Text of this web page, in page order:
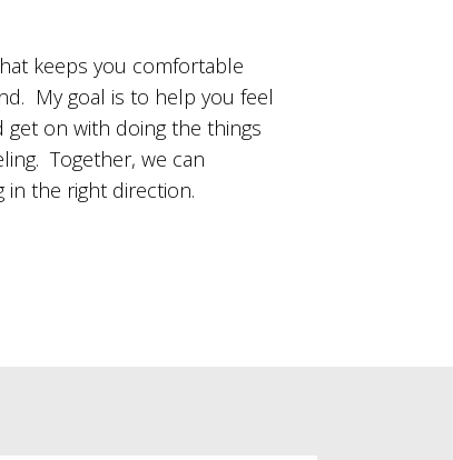
keeps you comfortable
My goal is to help you feel
get on with doing the things
Together, we can
in the right direction.